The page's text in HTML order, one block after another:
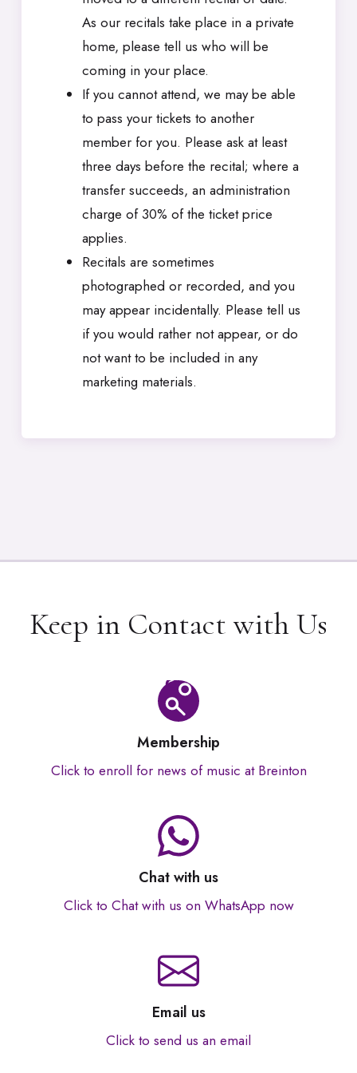
As our recitals take place in a private
home, please tell us who will be
coming in your place.
If you cannot attend, we may be able
to pass your tickets to another
member for you. Please ask at least
three days before the recital; where a
transfer succeeds, an administration
charge of 30% of the ticket price
applies.
Recitals are sometimes
photographed or recorded, and you
may appear incidentally. Please tell us
if you would rather not appear, or do
not want to be included in any
marketing materials.
Keep in Contact with Us
Membership
Click to enroll for news of music at Breinton
Chat with us
Click to Chat with us on WhatsApp now
Email us
Click to send us an email